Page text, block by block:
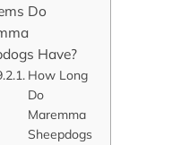
Do
Have?
How Long
Do
Maremma
Sheepdogs